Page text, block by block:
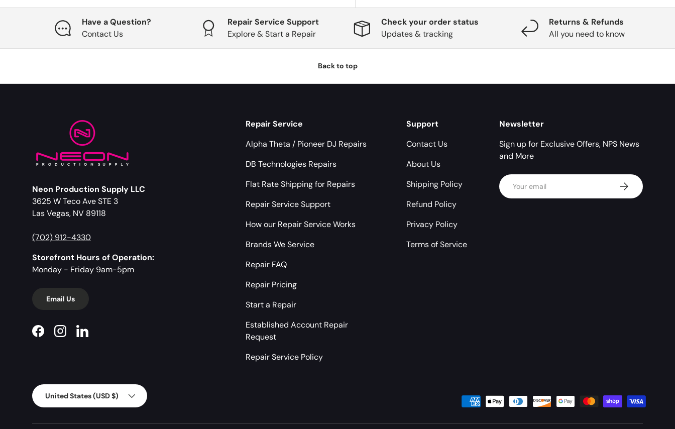
Have a Question?
Contact Us
Repair Service Support
Explore & Start a Repair
Check your order status
Updates & tracking
Returns & Refunds
All you need to know
Back to top
Neon Production Supply LLC
3625 W Teco Ave STE 3
Las Vegas, NV 89118
(702) 912-4330
Storefront Hours of Operation:
Monday - Friday 9am-5pm
Email Us
FacebookInstagramLinkedIn
Repair Service
Alpha Theta / Pioneer DJ Repairs
DB Technologies Repairs
Flat Rate Shipping for Repairs
Repair Service Support
How our Repair Service Works
Brands We Service
Repair FAQ
Repair Pricing
Start a Repair
Established Account Repair
Request
Repair Service Policy
Support
Contact Us
About Us
Shipping Policy
Refund Policy
Privacy Policy
Terms of Service
Newsletter
Sign up for Exclusive Offers, NPS News
and More
Email Subscribe
Country/Region
United States (USD $)